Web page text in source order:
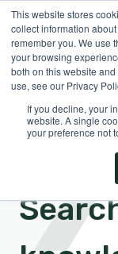
This website stores
collect information
remember you. We use
your browsing
both on this website
use, see our Privacy
If you decline, your
website. A single
your preference not
EnglishShow